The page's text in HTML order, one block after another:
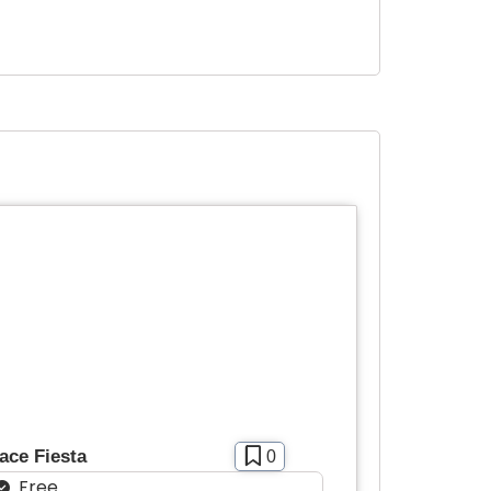
Fiesta 0